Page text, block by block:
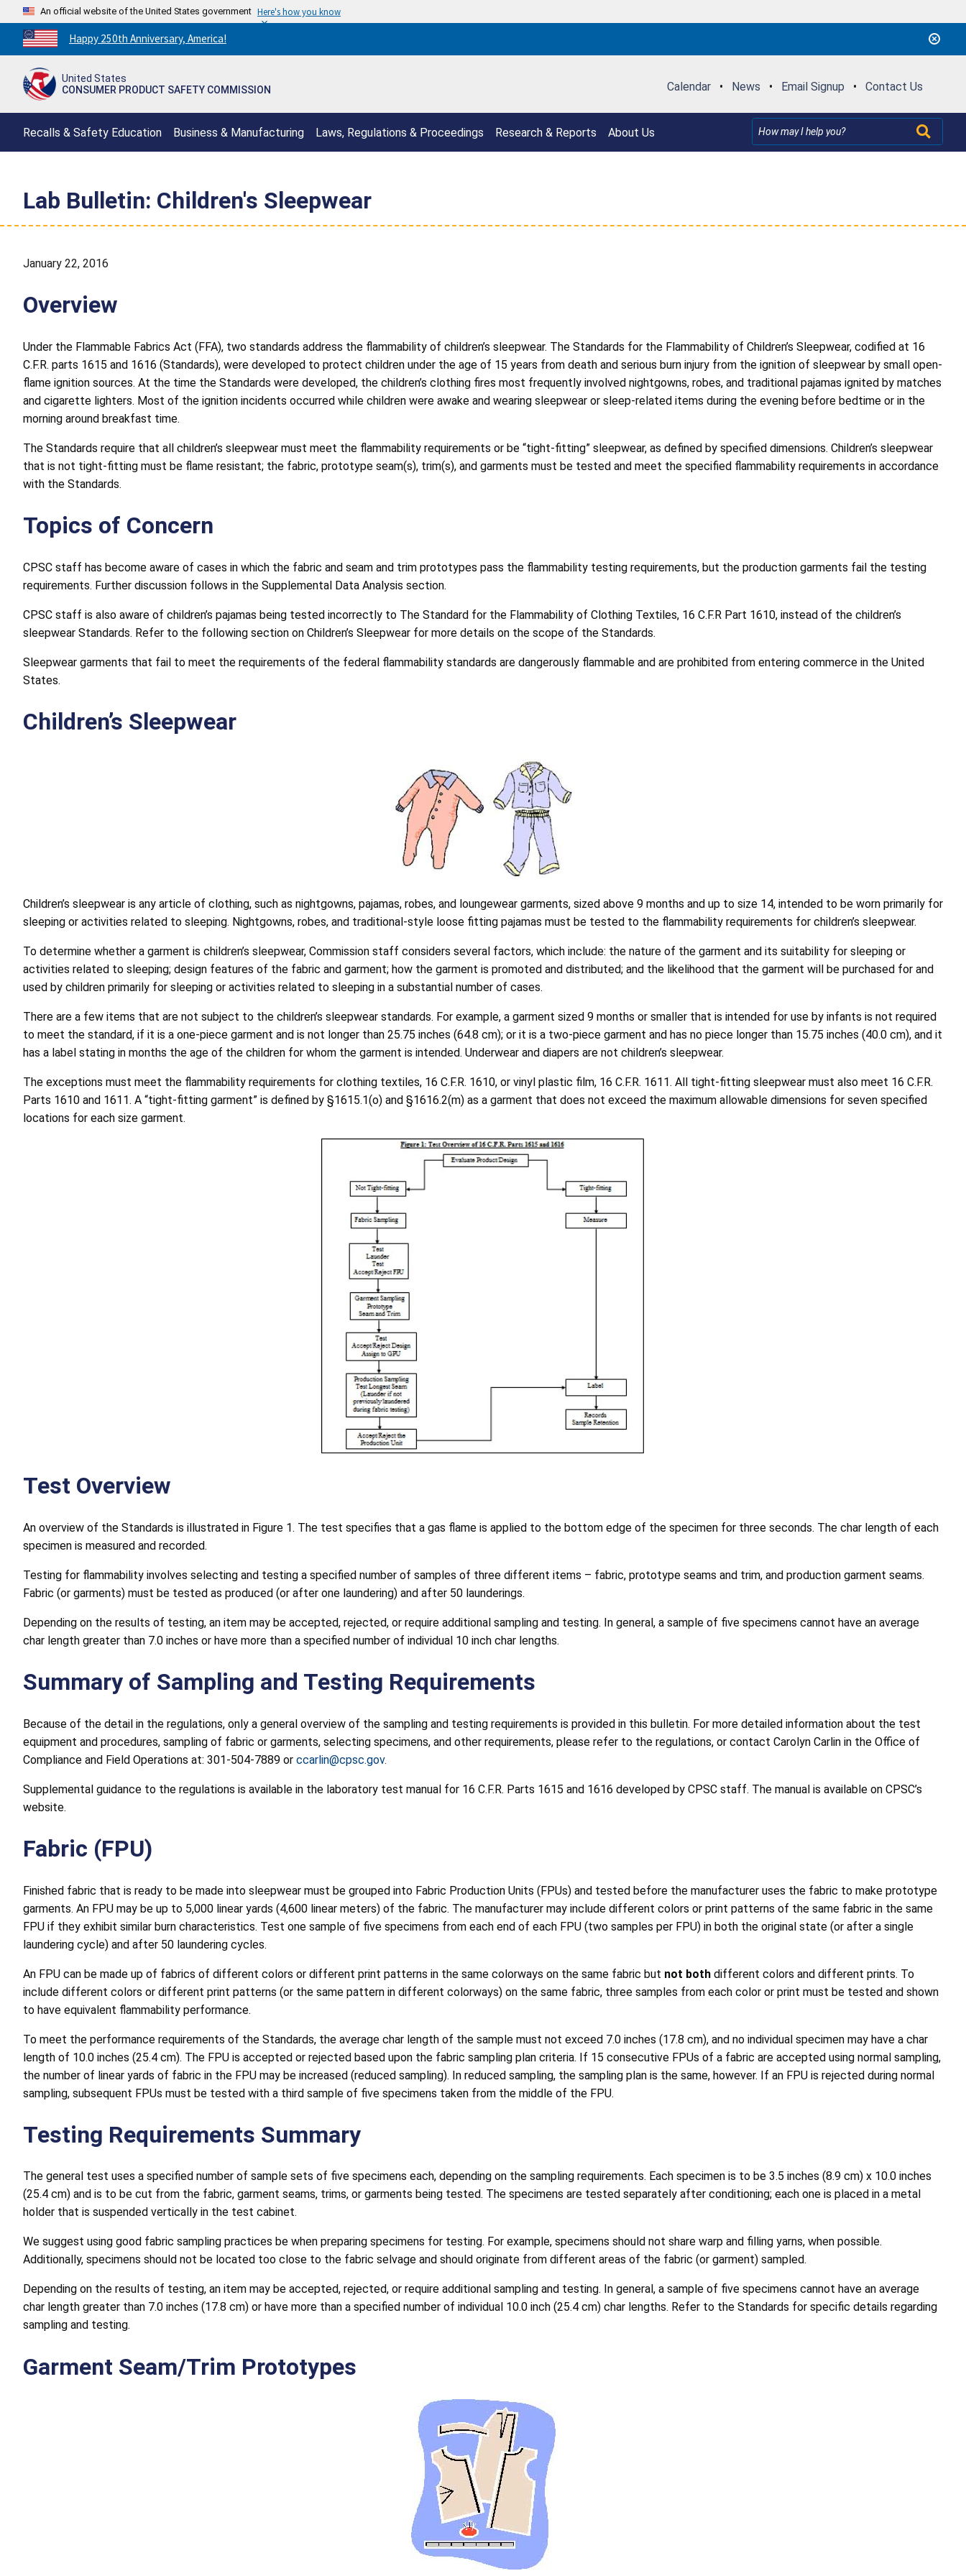
An official website of the United States government Here's how you know
Countdown
to
250th
Happy 250th Anniversary, America!
United States
CONSUMER PRODUCT SAFETY COMMISSION
Calendar • News • Email Signup • Contact Us
Recalls & Safety Education Business & Manufacturing Laws, Regulations & Proceedings Research & Reports About Us
Lab Bulletin: Children's Sleepwear
January 22, 2016
Overview
Under the Flammable Fabrics Act (FFA), two standards address the flammability of children’s sleepwear. The Standards for the Flammability of Children’s Sleepwear, codified at 16
C.F.R. parts 1615 and 1616 (Standards), were developed to protect children under the age of 15 years from death and serious burn injury from the ignition of sleepwear by small open-
flame ignition sources. At the time the Standards were developed, the children’s clothing fires most frequently involved nightgowns, robes, and traditional pajamas ignited by matches
and cigarette lighters. Most of the ignition incidents occurred while children were awake and wearing sleepwear or sleep-related items during the evening before bedtime or in the
morning around breakfast time.
The Standards require that all children’s sleepwear must meet the flammability requirements or be “tight-fitting” sleepwear, as defined by specified dimensions. Children’s sleepwear
that is not tight-fitting must be flame resistant; the fabric, prototype seam(s), trim(s), and garments must be tested and meet the specified flammability requirements in accordance
with the Standards.
Topics of Concern
CPSC staff has become aware of cases in which the fabric and seam and trim prototypes pass the flammability testing requirements, but the production garments fail the testing
requirements. Further discussion follows in the Supplemental Data Analysis section.
CPSC staff is also aware of children’s pajamas being tested incorrectly to The Standard for the Flammability of Clothing Textiles, 16 C.F.R Part 1610, instead of the children’s
sleepwear Standards. Refer to the following section on Children’s Sleepwear for more details on the scope of the Standards.
Sleepwear garments that fail to meet the requirements of the federal flammability standards are dangerously flammable and are prohibited from entering commerce in the United
States.
Children’s Sleepwear
Children’s sleepwear is any article of clothing, such as nightgowns, pajamas, robes, and loungewear garments, sized above 9 months and up to size 14, intended to be worn primarily for
sleeping or activities related to sleeping. Nightgowns, robes, and traditional-style loose fitting pajamas must be tested to the flammability requirements for children’s sleepwear.
To determine whether a garment is children’s sleepwear, Commission staff considers several factors, which include: the nature of the garment and its suitability for sleeping or
activities related to sleeping; design features of the fabric and garment; how the garment is promoted and distributed; and the likelihood that the garment will be purchased for and
used by children primarily for sleeping or activities related to sleeping in a substantial number of cases.
There are a few items that are not subject to the children’s sleepwear standards. For example, a garment sized 9 months or smaller that is intended for use by infants is not required
to meet the standard, if it is a one-piece garment and is not longer than 25.75 inches (64.8 cm); or it is a two-piece garment and has no piece longer than 15.75 inches (40.0 cm), and it
has a label stating in months the age of the children for whom the garment is intended. Underwear and diapers are not children’s sleepwear.
The exceptions must meet the flammability requirements for clothing textiles, 16 C.F.R. 1610, or vinyl plastic film, 16 C.F.R. 1611. All tight-fitting sleepwear must also meet 16 C.F.R.
Parts 1610 and 1611. A “tight-fitting garment” is defined by §1615.1(o) and §1616.2(m) as a garment that does not exceed the maximum allowable dimensions for seven specified
locations for each size garment.
Test Overview
An overview of the Standards is illustrated in Figure 1. The test specifies that a gas flame is applied to the bottom edge of the specimen for three seconds. The char length of each
specimen is measured and recorded.
Testing for flammability involves selecting and testing a specified number of samples of three different items – fabric, prototype seams and trim, and production garment seams.
Fabric (or garments) must be tested as produced (or after one laundering) and after 50 launderings.
Depending on the results of testing, an item may be accepted, rejected, or require additional sampling and testing. In general, a sample of five specimens cannot have an average
char length greater than 7.0 inches or have more than a specified number of individual 10 inch char lengths.
Summary of Sampling and Testing Requirements
Because of the detail in the regulations, only a general overview of the sampling and testing requirements is provided in this bulletin. For more detailed information about the test
equipment and procedures, sampling of fabric or garments, selecting specimens, and other requirements, please refer to the regulations, or contact Carolyn Carlin in the Office of
Compliance and Field Operations at: 301-504-7889 or ccarlin@cpsc.gov.
Supplemental guidance to the regulations is available in the laboratory test manual for 16 C.F.R. Parts 1615 and 1616 developed by CPSC staff. The manual is available on CPSC’s
website.
Fabric (FPU)
Finished fabric that is ready to be made into sleepwear must be grouped into Fabric Production Units (FPUs) and tested before the manufacturer uses the fabric to make prototype
garments. An FPU may be up to 5,000 linear yards (4,600 linear meters) of the fabric. The manufacturer may include different colors or print patterns of the same fabric in the same
FPU if they exhibit similar burn characteristics. Test one sample of five specimens from each end of each FPU (two samples per FPU) in both the original state (or after a single
laundering cycle) and after 50 laundering cycles.
An FPU can be made up of fabrics of different colors or different print patterns in the same colorways on the same fabric but not both different colors and different prints. To
include different colors or different print patterns (or the same pattern in different colorways) on the same fabric, three samples from each color or print must be tested and shown
to have equivalent flammability performance.
To meet the performance requirements of the Standards, the average char length of the sample must not exceed 7.0 inches (17.8 cm), and no individual specimen may have a char
length of 10.0 inches (25.4 cm). The FPU is accepted or rejected based upon the fabric sampling plan criteria. If 15 consecutive FPUs of a fabric are accepted using normal sampling,
the number of linear yards of fabric in the FPU may be increased (reduced sampling). In reduced sampling, the sampling plan is the same, however. If an FPU is rejected during normal
sampling, subsequent FPUs must be tested with a third sample of five specimens taken from the middle of the FPU.
Testing Requirements Summary
The general test uses a specified number of sample sets of five specimens each, depending on the sampling requirements. Each specimen is to be 3.5 inches (8.9 cm) x 10.0 inches
(25.4 cm) and is to be cut from the fabric, garment seams, trims, or garments being tested. The specimens are tested separately after conditioning; each one is placed in a metal
holder that is suspended vertically in the test cabinet.
We suggest using good fabric sampling practices be when preparing specimens for testing. For example, specimens should not share warp and filling yarns, when possible.
Additionally, specimens should not be located too close to the fabric selvage and should originate from different areas of the fabric (or garment) sampled.
Depending on the results of testing, an item may be accepted, rejected, or require additional sampling and testing. In general, a sample of five specimens cannot have an average
char length greater than 7.0 inches (17.8 cm) or have more than a specified number of individual 10.0 inch (25.4 cm) char lengths. Refer to the Standards for specific details regarding
sampling and testing.
Garment Seam/Trim Prototypes